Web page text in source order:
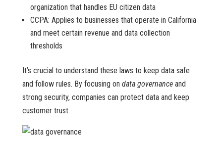
organization that handles EU citizen data
CCPA: Applies to businesses that operate in California
and meet certain revenue and data collection
thresholds
It’s crucial to understand these laws to keep data safe
and follow rules. By focusing on data governanceand
strong security, companies can protect data and keep
customer trust.